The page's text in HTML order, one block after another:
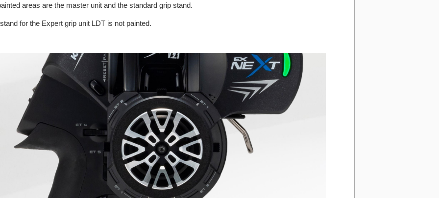
areas are the master unit and the standard grip stand.
for the Expert grip unit LDT is not painted.